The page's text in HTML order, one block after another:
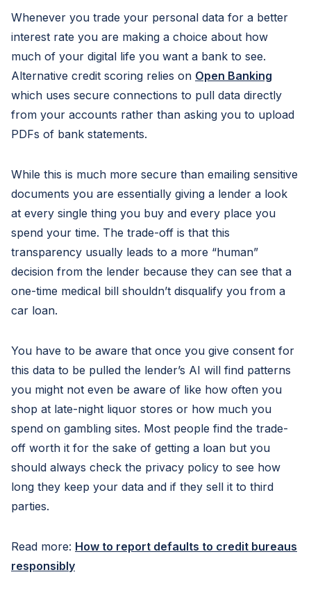
Whenever you trade your personal data for a better
interest rate you are making a choice about how
much of your digital life you want a bank to see.
Alternative credit scoring relies on Open Banking
which uses secure connections to pull data directly
from your accounts rather than asking you to upload
PDFs of bank statements.
While this is much more secure than emailing sensitive
documents you are essentially giving a lender a look
at every single thing you buy and every place you
spend your time. The trade-off is that this
transparency usually leads to a more “human”
decision from the lender because they can see that a
one-time medical bill shouldn’t disqualify you from a
car loan.
You have to be aware that once you give consent for
this data to be pulled the lender’s AI will find patterns
you might not even be aware of like how often you
shop at late-night liquor stores or how much you
spend on gambling sites. Most people find the trade-
off worth it for the sake of getting a loan but you
should always check the privacy policy to see how
long they keep your data and if they sell it to third
parties.
Read more: How to report defaults to credit bureaus
responsibly